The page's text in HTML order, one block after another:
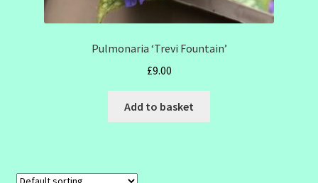
Pulmonaria ‘Trevi Fountain’
£9.00
Add to basket